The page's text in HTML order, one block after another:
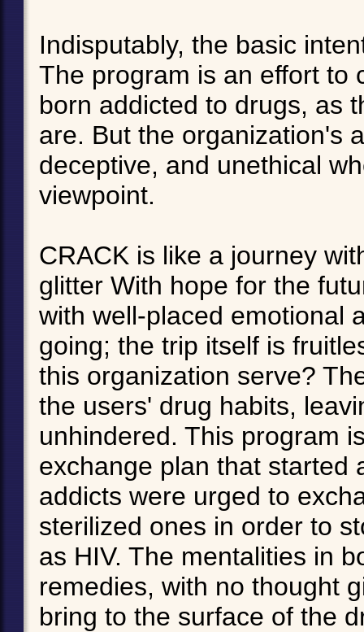
Indisputably, the basic
The program is an effort to
born addicted to drugs, as
are. But the organization's
deceptive, and unethical
viewpoint.
CRACK is like a journey
glitter With hope for the
with well-placed emotional
going; the trip itself is
this organization serve?
the users' drug habits,
unhindered. This program
exchange plan that started
addicts were urged to
sterilized ones in order to
as HIV. The mentalities in
remedies, with no thought
bring to the surface of the